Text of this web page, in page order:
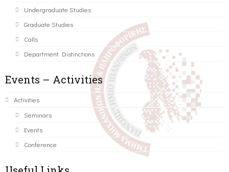
Undergraduate Studies
Graduate Studies
Calls
Department Distinctions
Events – Activities
Activities
Seminars
Events
Conference